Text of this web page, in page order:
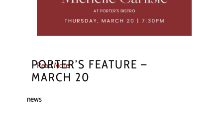
Read More
PORTER’S FEATURE –
MARCH 20
news